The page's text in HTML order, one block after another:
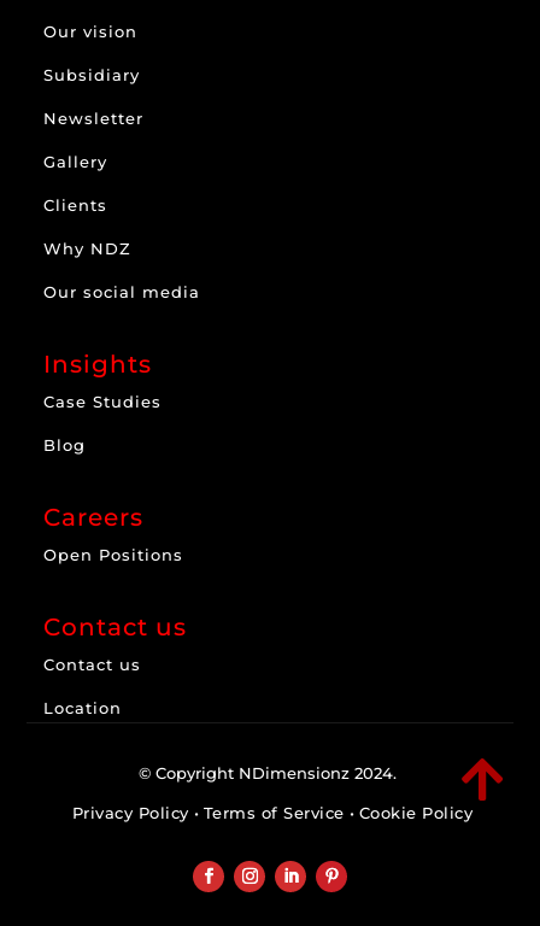
Our vision
Subsidiary
Newsletter
Gallery
Clients
Why NDZ
Our social media
Insights
Case Studies
Blog
Careers
Open Positions
Contact us
Contact us
Location

© Copyright NDimensionz 2024.
Privacy Policy • Terms of Service • Cookie Policy